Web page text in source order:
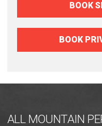
BOOK
BOOK
ALL MOUNTAIN